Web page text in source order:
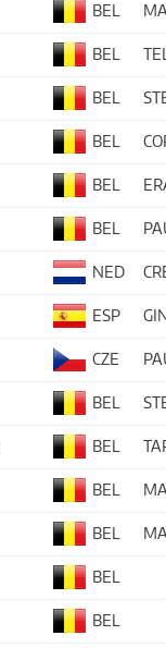
BEL
BEL
BEL
BEL
BEL
BEL
NED
ESP
CZE
BEL
BEL
BEL
BEL
BEL
BEL